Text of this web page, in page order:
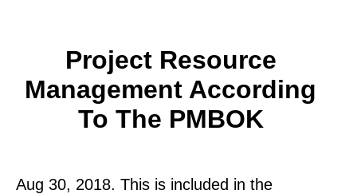
Project Resource
Management According
To The PMBOK
Aug 30, 2018. This is included in the